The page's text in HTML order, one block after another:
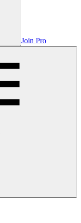
Join Pro